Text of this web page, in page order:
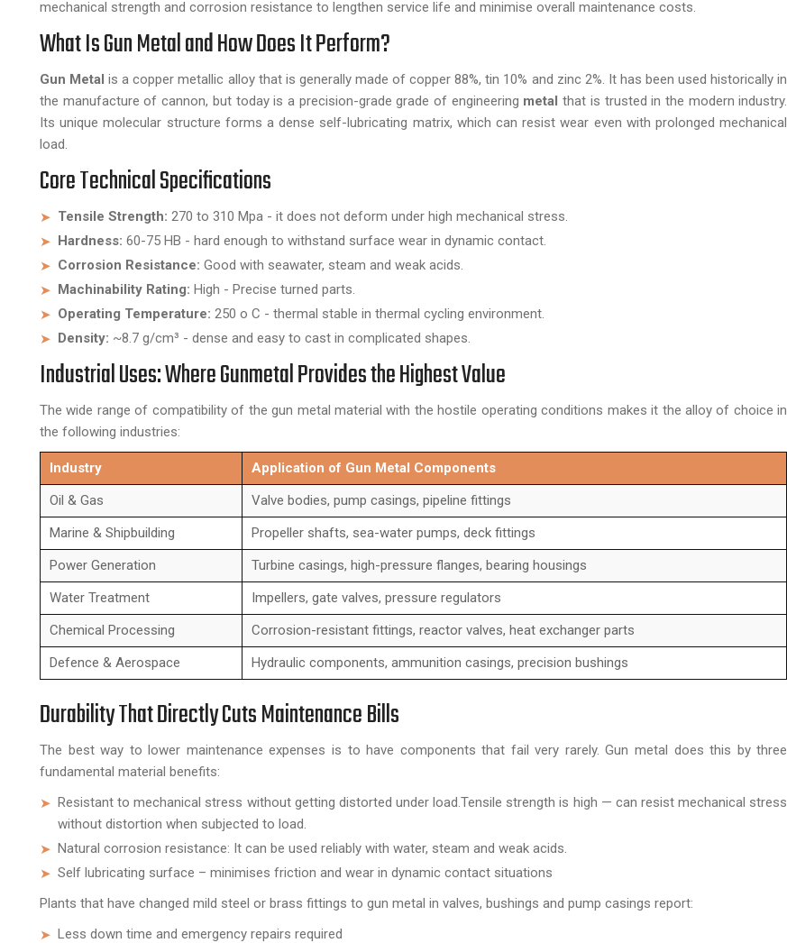
mechanical strength and corrosion resistance to lengthen service life and minimise overall maintenance costs.
What Is Gun Metal and How Does It Perform?
Gun Metal is a copper metallic alloy that is generally made of copper 88%, tin 10% and zinc 2%. It has been used historically in
the manufacture of cannon, but today is a precision-grade grade of engineering metal that is trusted in the modern industry.
Its unique molecular structure forms a dense self-lubricating matrix, which can resist wear even with prolonged mechanical
load.
Core Technical Specifications
Tensile Strength: 270 to 310 Mpa - it does not deform under high mechanical stress.
Hardness: 60-75 HB - hard enough to withstand surface wear in dynamic contact.
Corrosion Resistance: Good with seawater, steam and weak acids.
Machinability Rating: High - Precise turned parts.
Operating Temperature: 250 o C - thermal stable in thermal cycling environment.
Density: ~8.7 g/cm³ - dense and easy to cast in complicated shapes.
Industrial Uses: Where Gunmetal Provides the Highest Value
The wide range of compatibility of the gun metal material with the hostile operating conditions makes it the alloy of choice in
the following industries:
Industry
Application of Gun Metal Components
Oil & Gas
Valve bodies, pump casings, pipeline fittings
Marine & Shipbuilding
Propeller shafts, sea-water pumps, deck fittings
Power Generation
Turbine casings, high-pressure flanges, bearing housings
Water Treatment
Impellers, gate valves, pressure regulators
Chemical Processing
Corrosion-resistant fittings, reactor valves, heat exchanger parts
Defence & Aerospace
Hydraulic components, ammunition casings, precision bushings
Durability That Directly Cuts Maintenance Bills
The best way to lower maintenance expenses is to have components that fail very rarely. Gun metal does this by three
fundamental material benefits:
Resistant to mechanical stress without getting distorted under load.Tensile strength is high — can resist mechanical stress
without distortion when subjected to load.
Natural corrosion resistance: It can be used reliably with water, steam and weak acids.
Self lubricating surface – minimises friction and wear in dynamic contact situations
Plants that have changed mild steel or brass fittings to gun metal in valves, bushings and pump casings report:
Less down time and emergency repairs required